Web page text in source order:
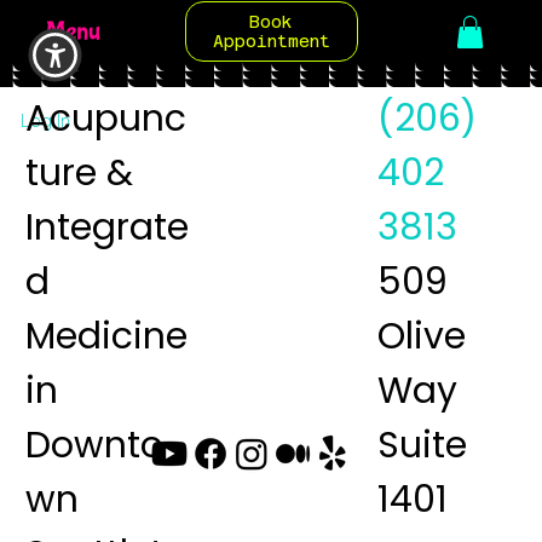
Book
Appointment
Menu
Log In
Acupunc
ture &
Integrate
d
Medicine
in
Downto
wn
(206)
402
3813
509
Olive
Way
Suite
1401